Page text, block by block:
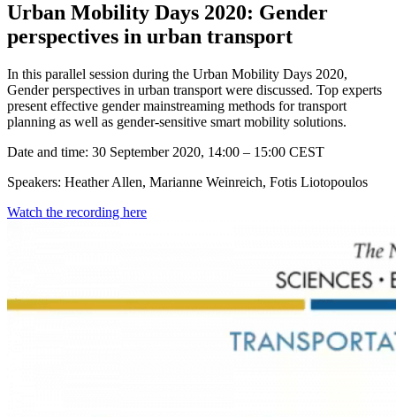
Urban Mobility Days 2020: Gender
perspectives in urban transport
In this parallel session during the Urban Mobility Days 2020,
Gender perspectives in urban transport were discussed. Top experts
present effective gender mainstreaming methods for transport
planning as well as gender-sensitive smart mobility solutions.
Date and time: 30 September 2020, 14:00 – 15:00 CEST
Speakers: Heather Allen, Marianne Weinreich, Fotis Liotopoulos
Watch the recording here